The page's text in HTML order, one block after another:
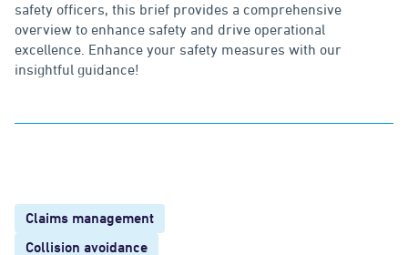
safety officers, this brief provides a comprehensive
overview to enhance safety and drive operational
excellence. Enhance your safety measures with our
insightful guidance!
Claims management
Collision avoidance